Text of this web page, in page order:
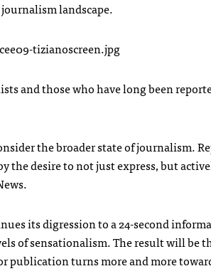
landscape.
and those who have long been
the broader state of journalism.
the desire to not just express, but
its digression to a 24-second
of sensationalism. The result will
publication turns more and more